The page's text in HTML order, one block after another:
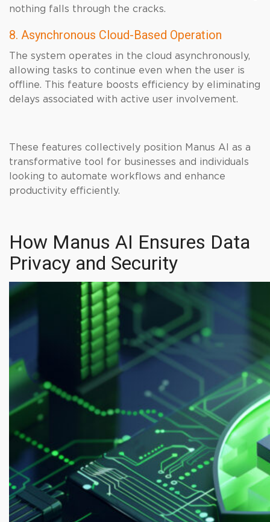
nothing falls through the cracks.
8. Asynchronous Cloud-Based Operation
The system operates in the cloud asynchronously,
allowing tasks to continue even when the user is
offline. This feature boosts efficiency by eliminating
delays associated with active user involvement.
These features collectively position Manus AI as a
transformative tool for businesses and individuals
looking to automate workflows and enhance
productivity efficiently.
How Manus AI Ensures Data
Privacy and Security